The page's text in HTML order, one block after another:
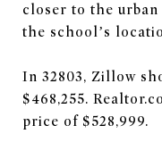
closer to the
the school’s
In 32803, Zillow
$468,255.
price of $528,999.